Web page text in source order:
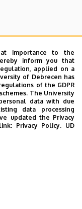
importance to the
inform you that
applied on a
of Debrecen has
of the GDPR
The University
data with due
data processing
updated the Privacy
Privacy Policy. UD